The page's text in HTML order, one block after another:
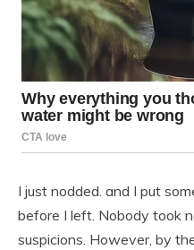
I just nodded. and I put
before I left. Nobody took
suspicions. However, by